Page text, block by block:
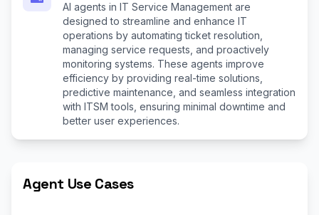
AI agents in IT Service Management are
designed to streamline and enhance IT
operations by automating ticket resolution,
managing service requests, and proactively
monitoring systems. These agents improve
efficiency by providing real-time solutions,
predictive maintenance, and seamless integration
with ITSM tools, ensuring minimal downtime and
better user experiences.
Agent Use Cases